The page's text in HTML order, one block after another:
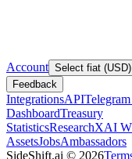
Account Select fiat (USD)
Feedback
IntegrationsAPI
DashboardTreasury
StatisticsResearchXAI
AssetsJobsAmbassadors
SideShift.ai © 2026